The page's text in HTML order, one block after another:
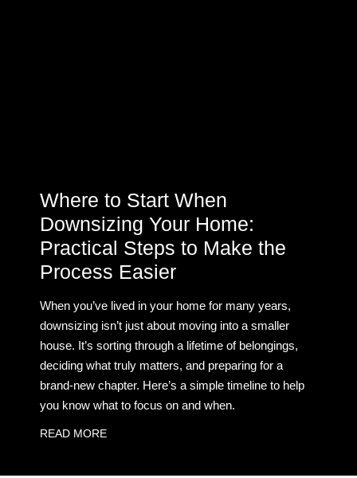
Where to Start When
Downsizing Your Home:
Practical Steps to Make the
Process Easier
When you’ve lived in your home for many years,
downsizing isn’t just about moving into a smaller
house. It’s sorting through a lifetime of belongings,
deciding what truly matters, and preparing for a
brand-new chapter. Here’s a simple timeline to help
you know what to focus on and when.
READ MORE